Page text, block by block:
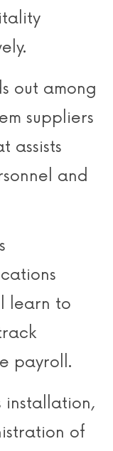
out among
suppliers
assists
and
learn to
payroll.
installation,
of